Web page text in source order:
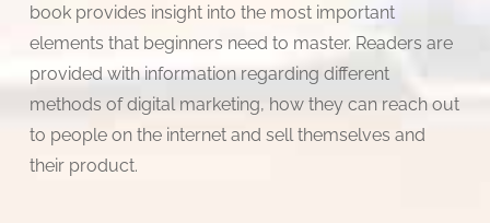
book provides insight into the most important
elements that beginners need to master. Readers are
provided with information regarding different
methods of digital marketing, how they can reach out
to people on the internet and sell themselves and
their product.